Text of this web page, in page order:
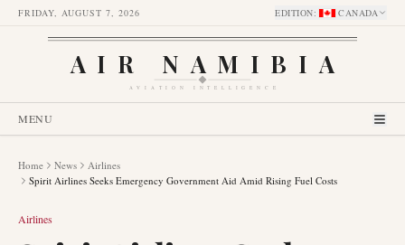
FRIDAY, AUGUST 7, 2026 EDITION: CANADA
AIR NAMIBIA
AVIATION INTELLIGENCE
MENU
Home News
Airlines
Spirit Airlines Seeks Emergency Government Aid Amid Rising Fuel Costs
Airlines